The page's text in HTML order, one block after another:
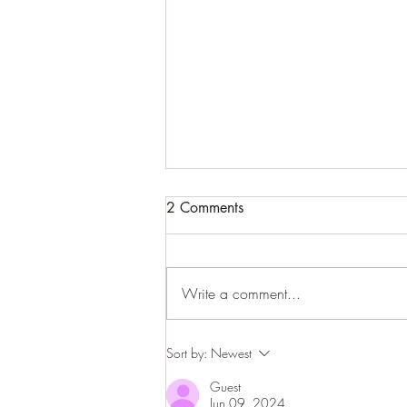
How to connect with your
guidance and help
2 Comments
Write a comment...
Sort by: Newest
Guest
Jun 09, 2024